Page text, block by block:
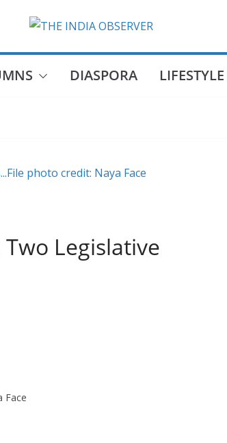
DIASPORA LIFESTYLE
photo credit: Naya Face
Legislative
Face